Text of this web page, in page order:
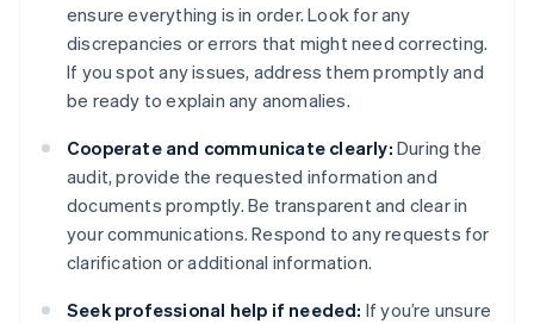
ensure everything is in order. Look for any
discrepancies or errors that might need correcting.
If you spot any issues, address them promptly and
be ready to explain any anomalies.
Cooperate and communicate clearly: During the
audit, provide the requested information and
documents promptly. Be transparent and clear in
your communications. Respond to any requests for
clarification or additional information.
Seek professional help if needed: If you’re unsure